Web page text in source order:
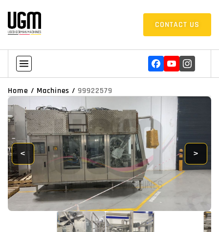
CONTACT US
Home / Machines / 99922579
< >